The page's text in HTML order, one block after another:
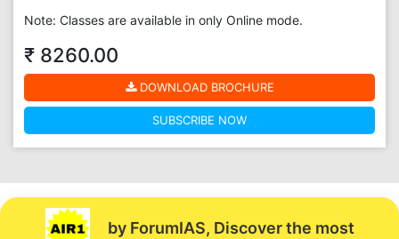
Note: Classes are available in only Online mode.
₹ 8260.00
DOWNLOAD BROCHURE
SUBSCRIBE NOW
by ForumIAS, Discover the most